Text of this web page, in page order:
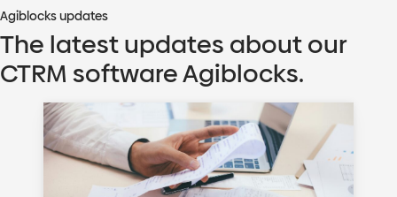
Agiblocks updates
The latest updates about our
CTRM software Agiblocks.